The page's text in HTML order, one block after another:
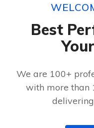
Best
We are 100+
with more than